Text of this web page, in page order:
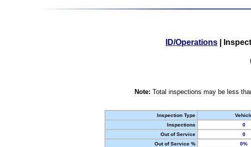
ID/Operations
Note: Total inspections may be less
Inspection Type
Inspections
0
Out of Service
0
Out of Service %
0%